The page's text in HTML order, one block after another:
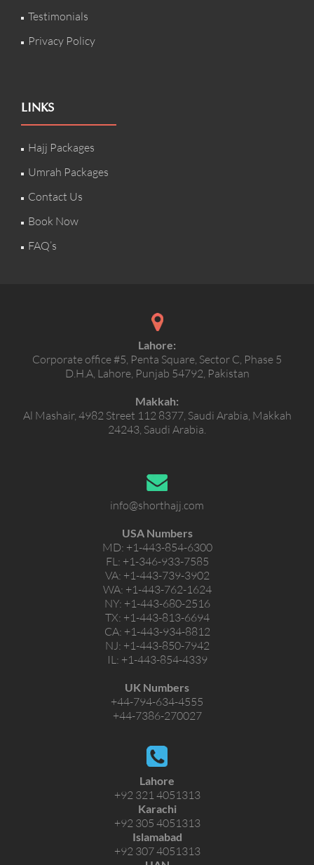
Testimonials
Privacy Policy
LINKS
Hajj Packages
Umrah Packages
Contact Us
Book Now
FAQ’s
Lahore:
Corporate office #5, Penta Square, Sector C, Phase 5
D.H.A, Lahore, Punjab 54792, Pakistan
Makkah:
Al Mashair, 4982 Street 112 8377, Saudi Arabia, Makkah
24243, Saudi Arabia.
info@shorthajj.com
USA Numbers
MD: +1-443-854-6300
FL: +1-346-933-7585
VA: +1-443-739-3902
WA: +1-443-762-1624
NY: +1-443-680-2516
TX: +1-443-813-6694
CA: +1-443-934-8812
NJ: +1-443-850-7942
IL: +1-443-854-4339
UK Numbers
+44-794-634-4555
+44-7386-270027
Lahore
+92 321 4051313
Karachi
+92 305 4051313
Islamabad
+92 307 4051313